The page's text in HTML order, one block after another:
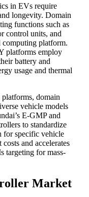
in EVs require
longevity. Domain
functions such as
control units, and
computing platform.
platforms employ
battery and
usage and thermal
domain
vehicle models
E-GMP and
to standardize
for specific vehicle
and accelerates
targeting for mass-
Market